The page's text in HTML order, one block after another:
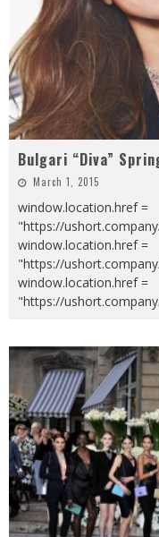
Bulgari “Diva”
March 1, 2015
window.location.href =
"https://
window.location.href =
"https://
window.location.href =
"https://